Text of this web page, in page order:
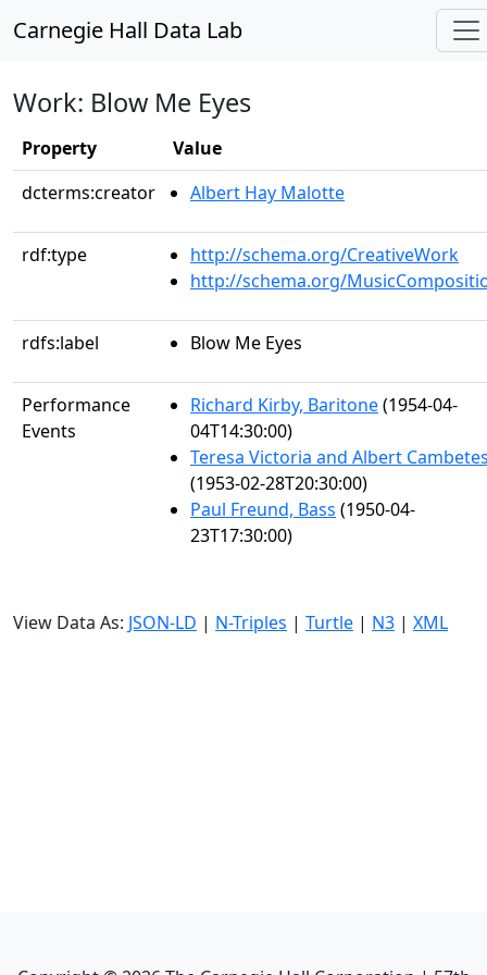
Carnegie Hall Data Lab
Work: Blow Me Eyes
Property
Value
dcterms:creator
Albert Hay Malotte
rdf:type
http://schema.org/CreativeWork
http://schema.org/
rdfs:label Blow Me Eyes
Performance
Events
Richard Kirby, Baritone(1954-04-
04T14:30:00)
Teresa Victoria and Albert
(1953-02-28T20:30:00)
Paul Freund, Bass (1950-04-
23T17:30:00)
View Data As: JSON-LD | N-Triples | Turtle | N3 | XML